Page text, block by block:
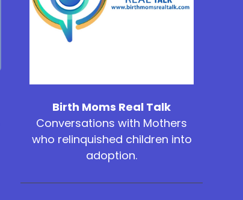
Birth Moms Real Talk
Conversations with Mothers
who relinquished children into
adoption.